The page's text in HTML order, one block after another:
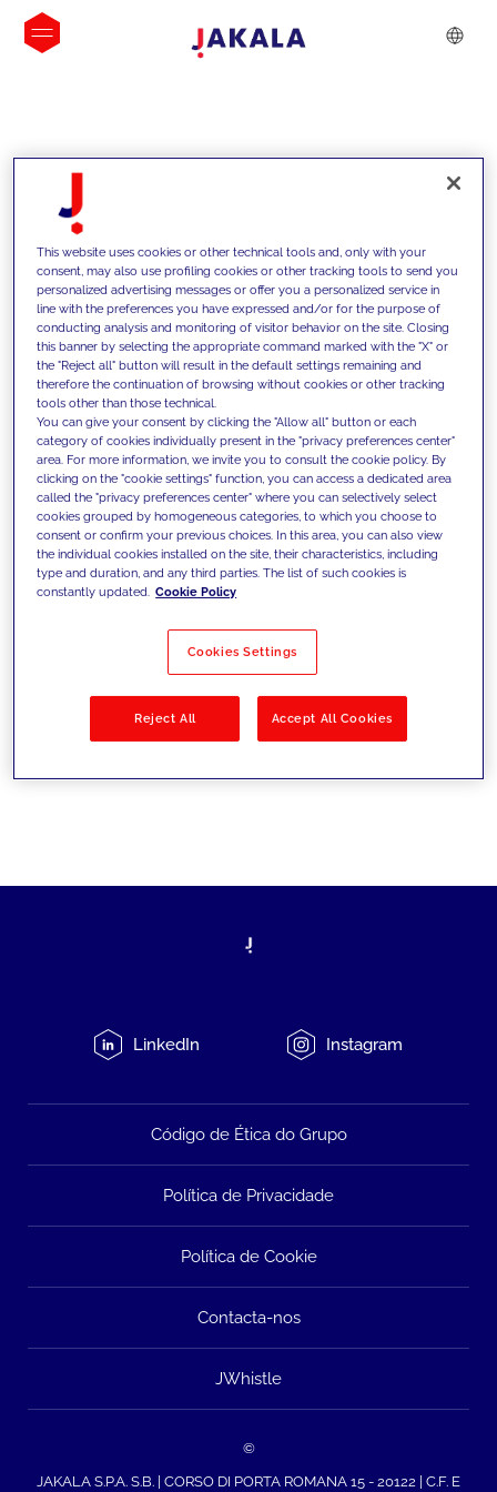
IDEIAS
Apoiamos os nossos clientes com as
nossas competências e oferecemos-
lhes soluções inovadoras para
ultrapassarem os desafios atuais e
estabelecerem novos objetivos
Filtrar por Soluções
No results
LinkedIn Instagram
Código de Ética do Grupo
Política de Privacidade
Política de Cookie
Contacta-nos
JWhistle
©
JAKALA S.P.A. S.B. | CORSO DI PORTA ROMANA 15 - 20122 | C.F. E
This website uses cookies or other technical tools and, only with your
consent, may also use profiling cookies or other tracking tools to send you
personalized advertising messages or offer you a personalized service in
line with the preferences you have expressed and/or for the purpose of
conducting analysis and monitoring of visitor behavior on the site. Closing
this banner by selecting the appropriate command marked with the "X" or
the "Reject all" button will result in the default settings remaining and
therefore the continuation of browsing without cookies or other tracking
tools other than those technical.
You can give your consent by clicking the "Allow all" button or each
category of cookies individually present in the "privacy preferences center"
area. For more information, we invite you to consult the cookie policy. By
clicking on the "cookie settings" function, you can access a dedicated area
called the "privacy preferences center" where you can selectively select
cookies grouped by homogeneous categories, to which you choose to
consent or confirm your previous choices. In this area, you can also view
the individual cookies installed on the site, their characteristics, including
type and duration, and any third parties. The list of such cookies is
constantly updated. Cookie Policy
Cookies Settings
Reject All Accept All Cookies